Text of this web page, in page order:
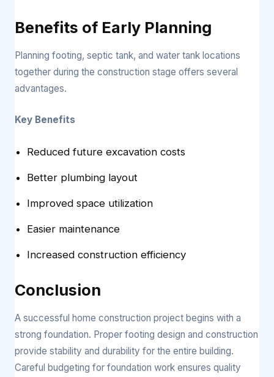
Benefits of Early Planning
Planning footing, septic tank, and water tank locations
together during the construction stage offers several
advantages.
Key Benefits
Reduced future excavation costs
Better plumbing layout
Improved space utilization
Easier maintenance
Increased construction efficiency
Conclusion
A successful home construction project begins with a
strong foundation. Proper footing design and construction
provide stability and durability for the entire building.
Careful budgeting for foundation work ensures quality